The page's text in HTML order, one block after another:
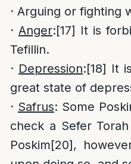
· Arguing or fighting
· Anger:[17] It is
Tefillin.
· Depression:[18] It
great state of
· Safrus: Some
check a Sefer
Poskim[20],